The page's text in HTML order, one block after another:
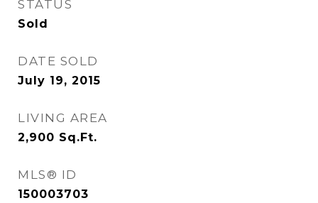
STATUS
Sold
DATE SOLD
July 19, 2015
LIVING AREA
2,900 Sq.Ft.
MLS® ID
150003703